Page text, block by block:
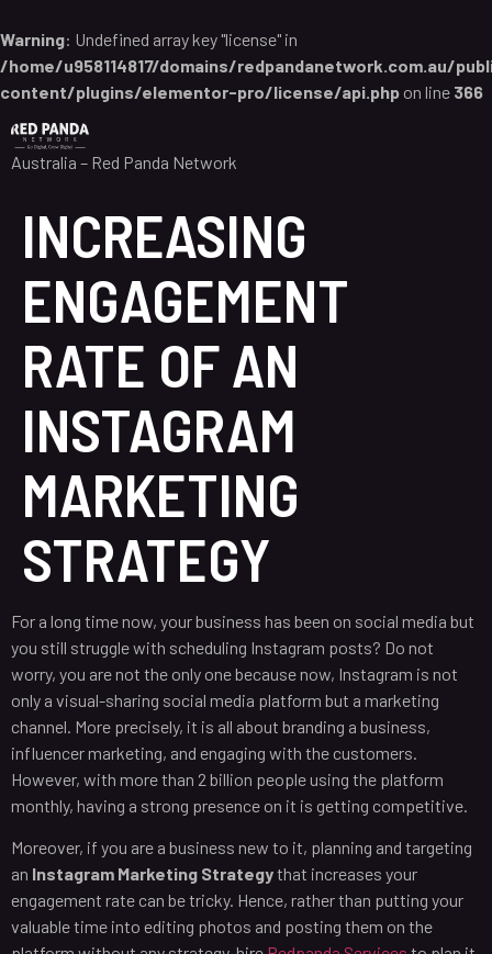
Warning: Undefined array key "license" in
/home/u958114817/domains/redpandanetwork.com.au/
content/plugins/elementor-pro/license/api.php on line 366
Australia – Red Panda Network
INCREASING
ENGAGEMENT
RATE OF AN
INSTAGRAM
MARKETING
STRATEGY
For a long time now, your business has been on social media but
you still struggle with scheduling Instagram posts? Do not
worry, you are not the only one because now, Instagram is not
only a visual-sharing social media platform but a marketing
channel. More precisely, it is all about branding a business,
influencer marketing, and engaging with the customers.
However, with more than 2 billion people using the platform
monthly, having a strong presence on it is getting competitive.
Moreover, if you are a business new to it, planning and targeting
an Instagram Marketing Strategythat increases your
engagement rate can be tricky. Hence, rather than putting your
valuable time into editing photos and posting them on the